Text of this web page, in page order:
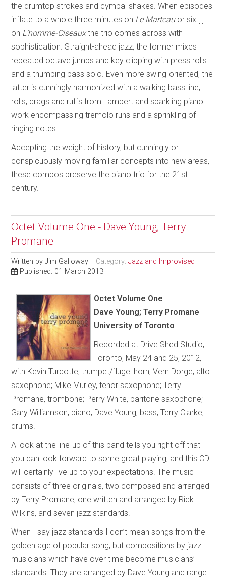
the drumtop strokes and cymbal shakes. When episodes
inflate to a whole three minutes on Le Marteauor six [!]
on L’homme-Ciseauxthe trio comes across with
sophistication. Straight-ahead jazz, the former mixes
repeated octave jumps and key clipping with press rolls
and a thumping bass solo. Even more swing-oriented, the
latter is cunningly harmonized with a walking bass line,
rolls, drags and ruffs from Lambert and sparkling piano
work encompassing tremolo runs and a sprinkling of
ringing notes.
Accepting the weight of history, but cunningly or
conspicuously moving familiar concepts into new areas,
these combos preserve the piano trio for the 21st
century.
Octet Volume One - Dave Young; Terry
Promane
Written byJim Galloway Category:Jazz and Improvised
Published: 01 March 2013
Octet Volume One
Dave Young; Terry Promane
University of Toronto
Recorded at Drive Shed Studio,
Toronto, May 24 and 25, 2012,
with Kevin Turcotte, trumpet/flugel horn; Vern Dorge, alto
saxophone; Mike Murley, tenor saxophone; Terry
Promane, trombone; Perry White, baritone saxophone;
Gary Williamson, piano; Dave Young, bass; Terry Clarke,
drums.
A look at the line-up of this band tells you right off that
you can look forward to some great playing, and this CD
will certainly live up to your expectations. The music
consists of three originals, two composed and arranged
by Terry Promane, one written and arranged by Rick
Wilkins, and seven jazz standards.
When I say jazz standards I don’t mean songs from the
golden age of popular song, but compositions by jazz
musicians which have over time become musicians’
standards. They are arranged by Dave Young and range